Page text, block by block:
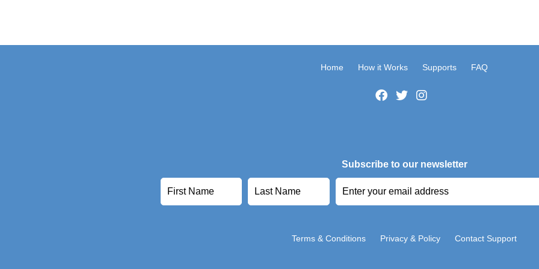
Home How it Works Supports FAQ
Subscribe to our newsletter
Terms & Conditions Privacy & Policy Contact Support